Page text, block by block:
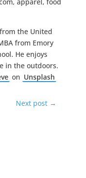
apparel, food
the United
from Emory
He enjoys
in the outdoors.
on Unsplash
Next post →